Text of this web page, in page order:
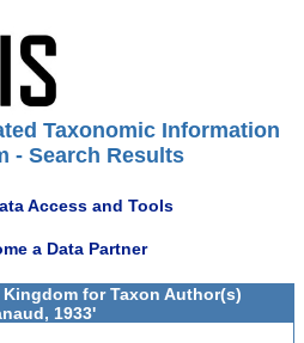
Taxonomic Information
- Search Results
Access and Tools
a Data Partner
for Taxon Author(s)
1933'